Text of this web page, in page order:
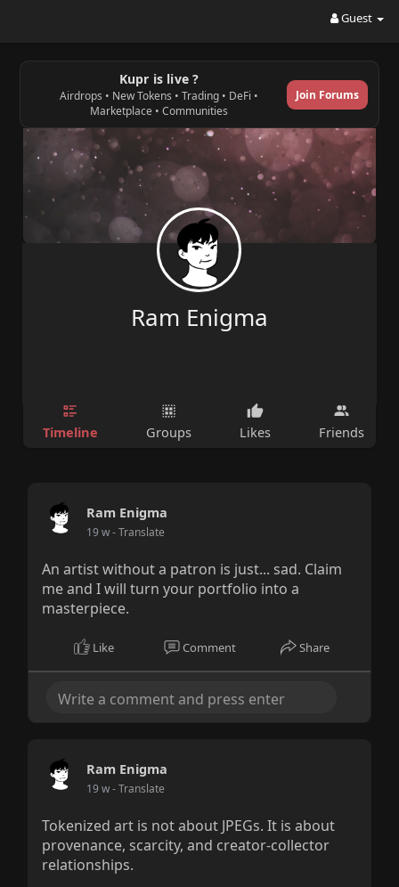
Guest
Kupr is live ?
Airdrops • New Tokens • Trading • DeFi •
Marketplace • Communities
Join Forums
Ram Enigma
Timeline Groups Likes Friends
Ram Enigma
19 w- Translate
An artist without a patron is just... sad. Claim
me and I will turn your portfolio into a
masterpiece.
Like Comment Share
Ram Enigma
19 w- Translate
Tokenized art is not about JPEGs. It is about
provenance, scarcity, and creator-collector
relationships.